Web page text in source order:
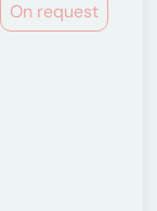
On request